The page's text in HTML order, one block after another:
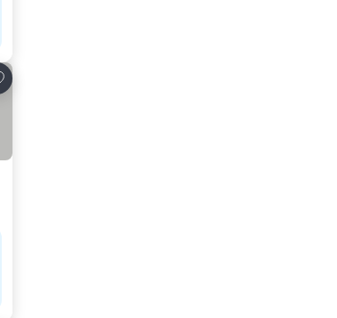
to favourites